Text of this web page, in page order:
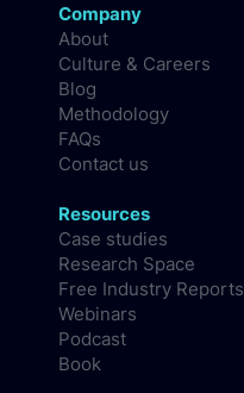
Company
About
Culture & Careers
Blog
Methodology
FAQs
Contact us
Resources
Case studies
Research Space
Free Industry Reports
Webinars
Podcast
Book